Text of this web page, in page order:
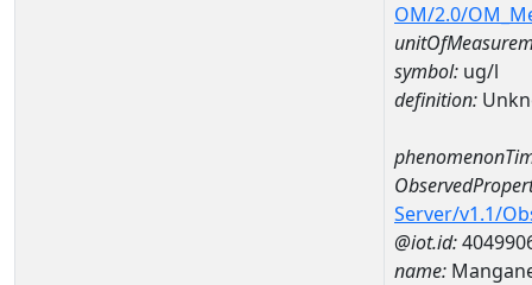
OM/2.0/
symbol: ug/l
definition:
Server/v1.1/
@iot.id:
name: